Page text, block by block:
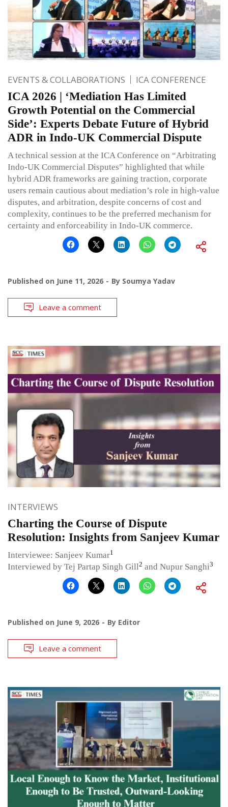
EVENTS & COLLABORATIONS ICA CONFERENCE
ICA 2026 | ‘Mediation Has Limited
Growth Potential on the Commercial
Side’: Experts Debate Future of Hybrid
ADR in Indo-UK Commercial Dispute
A technical session at the ICA Conference on “Arbitrating
Indo-UK Commercial Disputes” highlighted that while
hybrid ADR frameworks are gaining traction, corporate
users remain cautious about mediation’s role in high-value
disputes, and arbitration, despite concerns of cost and
complexity, continues to be the preferred mechanism for
certainty and enforceability in Indo-UK commerce.
Published on June 11, 2026 By Soumya Yadav
Leave a comment
INTERVIEWS
Charting the Course of Dispute
Resolution: Insights from Sanjeev Kumar
Interviewee: Sanjeev Kumar1
Interviewed by Tej Partap Singh Gill2 and Nupur Sanghi3
Published on June 9, 2026 By Editor
Leave a comment